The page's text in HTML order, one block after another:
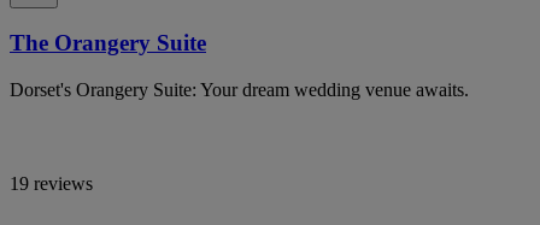
The Orangery Suite
Dorset's Orangery Suite: Your dream wedding venue awaits.
19 reviews